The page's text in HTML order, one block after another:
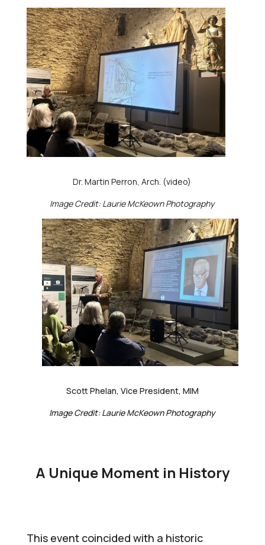
Dr. Martin Perron, Arch. (video)
Image Credit: Laurie McKeown Photography
Scott Phelan, Vice President, MIM
Image Credit: Laurie McKeown Photography
A Unique Moment in History
This event coincided with a historic